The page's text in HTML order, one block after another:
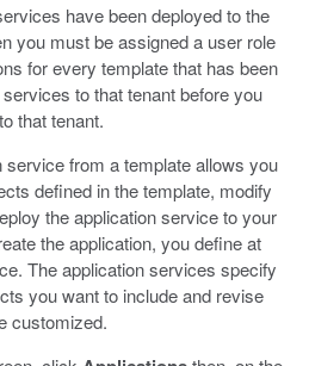
have been deployed to the
you must be assigned a user role
for every template that has been
to that tenant before you
that tenant.
service from a template allows you
defined in the template, modify
the application service to your
the application, you define at
The application services specify
you want to include and revise
customized.